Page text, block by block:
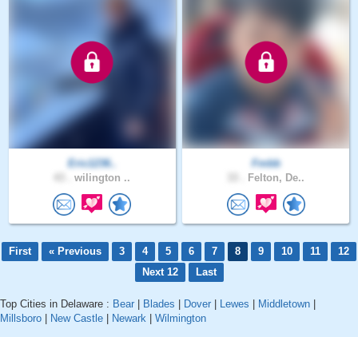
Eric1236..
wilington ..
Fmbb
Felton, De..
First « Previous 3 4 5 6 7 8 9 10 11
12
Next 12
Last
Top Cities in Delaware : Bear Blades Dover Lewes Middletown
Millsboro
New Castle Newark Wilmington